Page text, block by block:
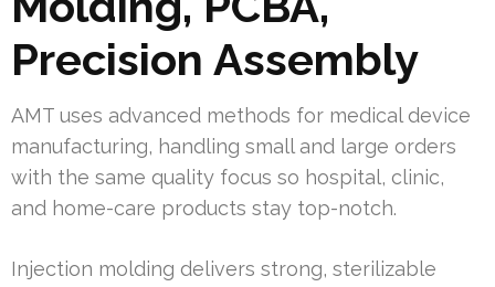
Precision Assembly
AMT uses advanced methods for medical device
manufacturing, handling small and large orders
with the same quality focus so hospital, clinic,
and home-care products stay top-notch.
Injection molding delivers strong, sterilizable